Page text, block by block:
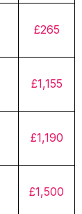
£265
£1,155
£1,190
£1,500